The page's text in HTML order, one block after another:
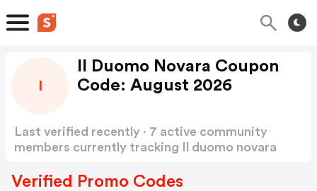
Il Duomo Novara Coupon
Code: August 2026
Last verified recently · 7 active community
members currently tracking Il duomo novara
Verified Promo Codes